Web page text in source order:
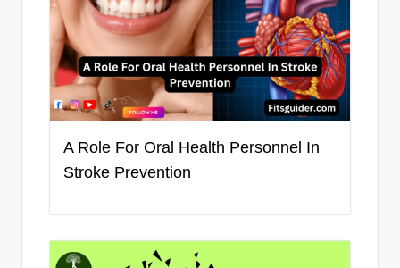
A Role For Oral Health Personnel In
Stroke Prevention